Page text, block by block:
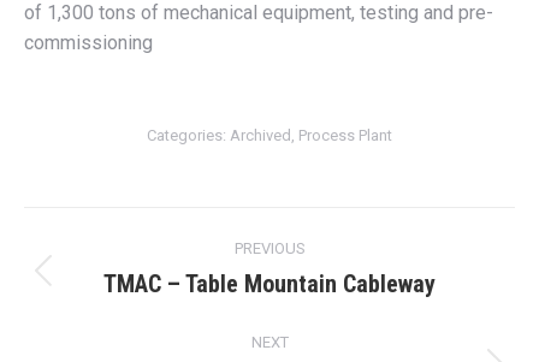
of 1,300 tons of mechanical equipment, testing and pre-
commissioning
Categories: Archived , Process Plant
navigation
PREVIOUS
Previous
TMAC – Table Mountain Cableway
NEXT